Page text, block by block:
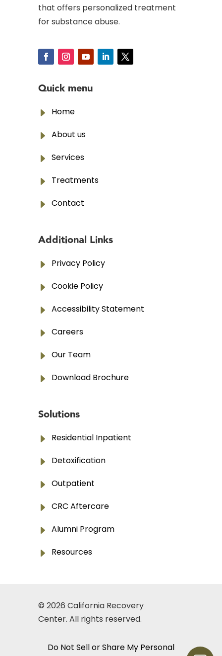
that offers personalized treatment
for substance abuse.
Quick menu
E Home
E About us
E Services
E Treatments
E Contact
Additional Links
E Privacy Policy
E Cookie Policy
E Accessibility Statement
E Careers
E Our Team
E Download Brochure
Solutions
E Residential Inpatient
E Detoxification
E Outpatient
E CRC Aftercare
E Alumni Program
E Resources
© 2026 California Recovery
Center. All rights reserved.
Do Not Sell or Share My Personal